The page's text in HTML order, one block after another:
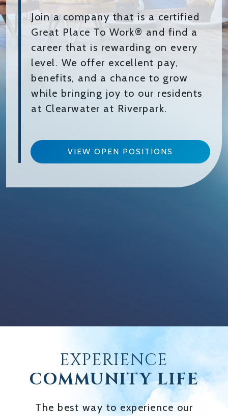
Join a company that is a certified
Great Place To Work® and find a
career that is rewarding on every
level. We offer excellent pay,
benefits, and a chance to grow
while bringing joy to our residents
at Clearwater at Riverpark.
VIEW OPEN POSITIONS
EXPERIENCE
COMMUNITY LIFE
The best way to experience our